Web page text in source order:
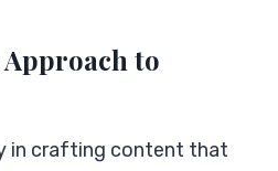
to
in crafting content that